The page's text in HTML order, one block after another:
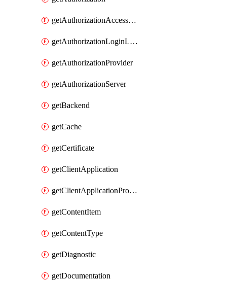
getAuthorizationAccessPolicy
getAuthorizationLoginLinkPost
getAuthorizationProvider
getAuthorizationServer
getBackend
getCache
getCertificate
getClientApplication
getClientApplicationProductLink
getContentItem
getContentType
getDiagnostic
getDocumentation